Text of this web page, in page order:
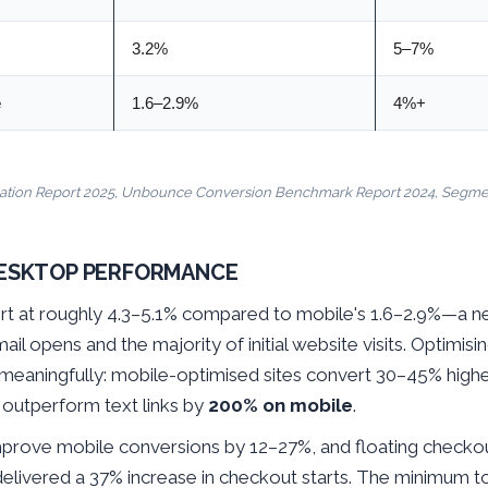
3.2% 5–7%
1.6–2.9% 4%+
Report 2025, Unbounce Conversion Benchmark Report 2024,
PERFORMANCE
at roughly 4.3–5.1% compared to mobile's 1.6–2.9%—a
opens and the majority of initial website visits.
mobile-optimised sites convert 30–45%
text links by 200% on mobile.
mobile conversions by 12–27%, and floating
a 37% increase in checkout starts. The minimum